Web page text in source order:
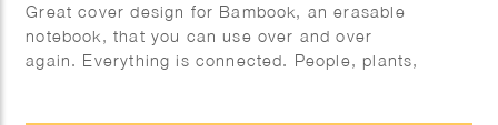
Great cover design for Bambook, an erasable
notebook, that you can use over and over
again. Everything is connected. People, plants,